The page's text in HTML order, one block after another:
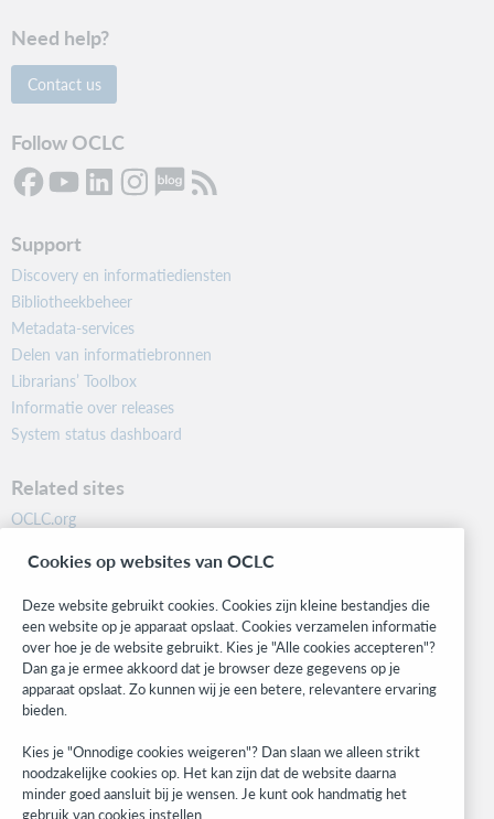
Need help?
Contact us
Follow OCLC
Support
Discovery en informatiediensten
Bibliotheekbeheer
Metadata-services
Delen van informatiebronnen
Librarians’ Toolbox
Informatie over releases
System status dashboard
Related sites
OCLC.org
Community
Research
WebJunction
Developer Network
Stay in the know.
Get the latest product updates, research, events, and much more—
right to your inbox.
Subscribe now
Cookies op websites van OCLC
Deze website gebruikt cookies. Cookies zijn kleine bestandjes die
een website op je apparaat opslaat. Cookies verzamelen informatie
over hoe je de website gebruikt. Kies je "Alle cookies accepteren"?
Dan ga je ermee akkoord dat je browser deze gegevens op je
apparaat opslaat. Zo kunnen wij je een betere, relevantere ervaring
bieden.
Kies je "Onnodige cookies weigeren"? Dan slaan we alleen strikt
noodzakelijke cookies op. Het kan zijn dat de website daarna
minder goed aansluit bij je wensen. Je kunt ook handmatig het
gebruik van cookies instellen.